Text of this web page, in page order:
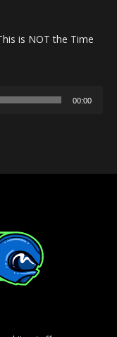
is NOT the Time
00:00